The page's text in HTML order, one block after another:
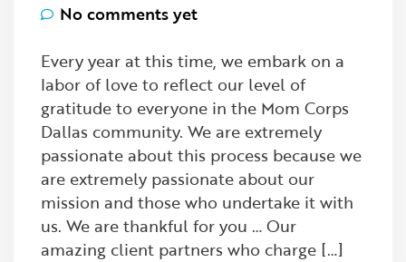
No comments yet
Every year at this time, we embark on a
labor of love to reflect our level of
gratitude to everyone in the Mom Corps
Dallas community. We are extremely
passionate about this process because we
are extremely passionate about our
mission and those who undertake it with
us. We are thankful for you … Our
amazing client partners who charge […]